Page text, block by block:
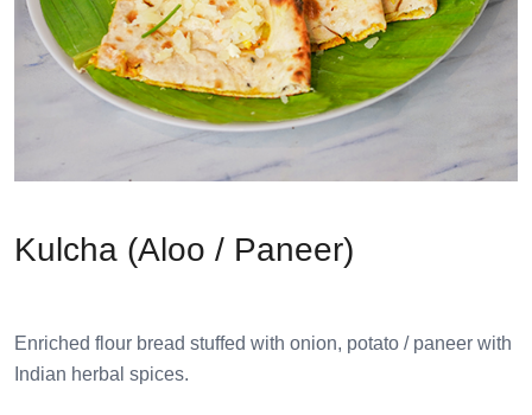
Kulcha (Aloo / Paneer)
Enriched flour bread stuffed with onion, potato / paneer with
Indian herbal spices.